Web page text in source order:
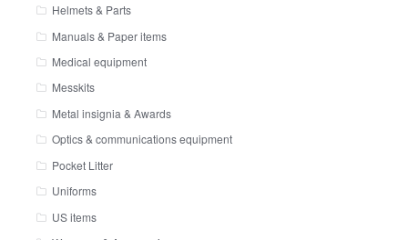
Helmets & Parts
Manuals & Paper items
Medical equipment
Messkits
Metal insignia & Awards
Optics & communications equipment
Pocket Litter
Uniforms
US items